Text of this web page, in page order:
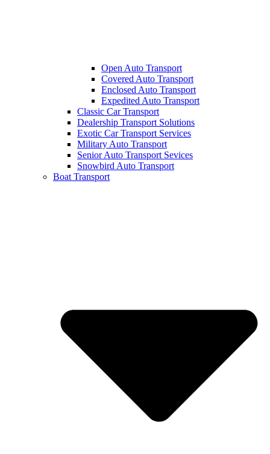
Open Auto Transport
Covered Auto Transport
Enclosed Auto Transport
Expedited Auto Transport
Classic Car Transport
Dealership Transport Solutions
Exotic Car Transport Services
Military Auto Transport
Senior Auto Transport Sevices
Snowbird Auto Transport
Boat Transport